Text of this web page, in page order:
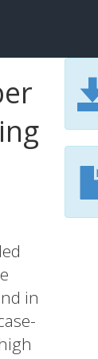
in